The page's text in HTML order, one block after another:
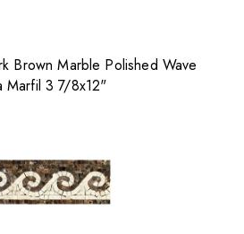
Brown Marble Polished Wave
Marfil 3 7/8x12"